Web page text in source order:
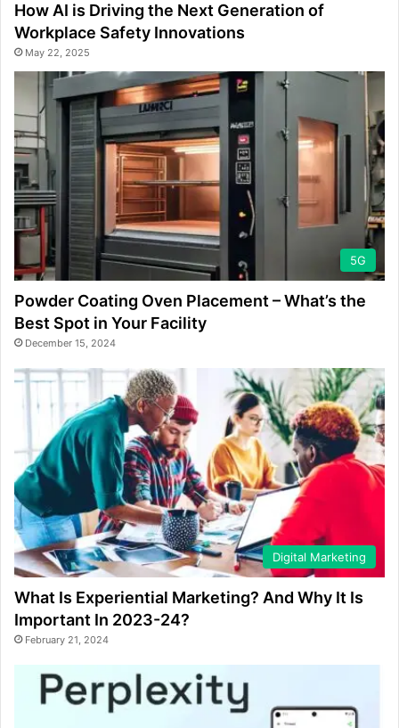
How AI is Driving the Next Generation of
Workplace Safety Innovations
May 22, 2025
5G
Powder Coating Oven Placement – What’s the
Best Spot in Your Facility
December 15, 2024
Digital Marketing
What Is Experiential Marketing? And Why It Is
Important In 2023-24?
February 21, 2024